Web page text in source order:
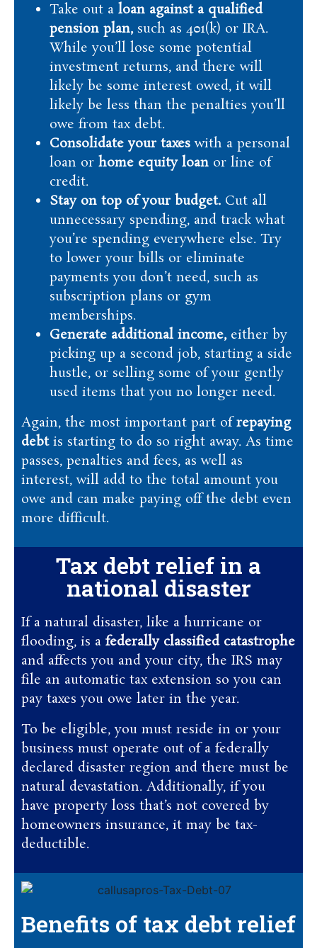
Take out a loan against a qualified
pension plan,such as 401(k) or IRA.
While you’ll lose some potential
investment returns, and there will
likely be some interest owed, it will
likely be less than the penalties you’ll
owe from tax debt.
Consolidate your taxeswith a personal
loan or home equity loan or line of
credit.
Stay on top of your budget. Cut all
unnecessary spending, and track what
you’re spending everywhere else. Try
to lower your bills or eliminate
payments you don’t need, such as
subscription plans or gym
memberships.
Generate additional income,either by
picking up a second job, starting a side
hustle, or selling some of your gently
used items that you no longer need.
Again, the most important part ofrepaying
debtis starting to do so right away. As time
passes, penalties and fees, as well as
interest, will add to the total amount you
owe and can make paying off the debt even
more difficult.
Tax debt relief in a
national disaster
If a natural disaster, like a hurricane or
flooding, is a federally classified catastrophe
and affects you and your city, the IRS may
file an automatic tax extension so you can
pay taxes you owe later in the year.
To be eligible, you must reside in or your
business must operate out of a federally
declared disaster region and there must be
natural devastation. Additionally, if you
have property loss that’s not covered by
homeowners insurance, it may be tax-
deductible.
Benefits of tax debt relief